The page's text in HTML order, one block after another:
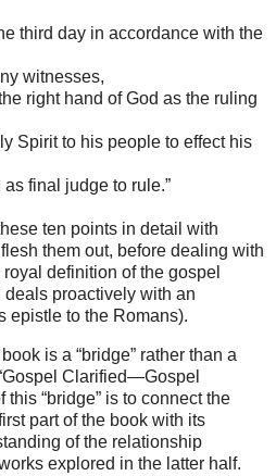
third day in accordance with the
witnesses,
right hand of God as the ruling
Spirit to his people to effect his
final judge to rule.”
ten points in detail with
them out, before dealing with
definition of the gospel
proactively with an
epistle to the Romans).
is a “bridge” rather than a
Clarified—Gospel
this “bridge” is to connect the
part of the book with its
of the relationship
explored in the latter half.